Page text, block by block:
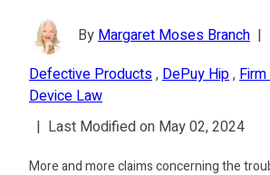
ByMargaret Moses Branch |
Defective Products,DePuy Hip,
Device Law
| Last Modified on May 02, 2024
More and more claims concerning the